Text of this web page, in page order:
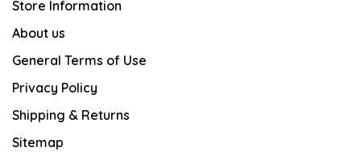
Store Information
About us
General Terms of Use
Privacy Policy
Shipping & Returns
Sitemap